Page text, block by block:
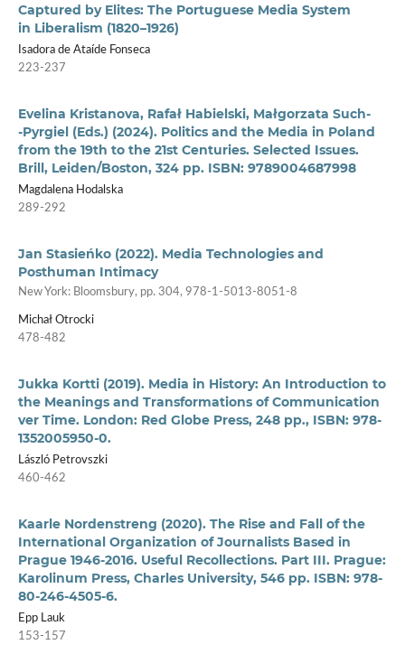
Captured by Elites: The Portuguese Media System
in Liberalism (1820–1926)
Isadora de Ataíde Fonseca
223-237
Evelina Kristanova, Rafał Habielski, Małgorzata Such­
‑Pyrgiel (Eds.) (2024). Politics and the Media in Poland
from the 19th to the 21st Centuries. Selected Issues.
Brill, Leiden/Boston, 324 pp. ISBN: 9789004687998
Magdalena Hodalska
289-292
Jan Stasieńko (2022). Media Technologies and
Posthuman Intimacy
New York: Bloomsbury, pp. 304, 978-1-5013-8051-8
Michał Otrocki
478-482
Jukka Kortti (2019). Media in History: An Introduction to
the Meanings and Transformations of Communication
ver Time. London: Red Globe Press, 248 pp., ISBN: 978-
1352005950-0.
László Petrovszki
460-462
Kaarle Nordenstreng (2020). The Rise and Fall of the
International Organization of Journalists Based in
Prague 1946-2016. Useful Recollections. Part III. Prague:
Karolinum Press, Charles University, 546 pp. ISBN: 978-
80-246-4505-6.
Epp Lauk
153-157